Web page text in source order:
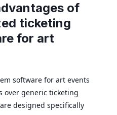
of
ticketing
for art
software for art events
over generic ticketing
designed specifically